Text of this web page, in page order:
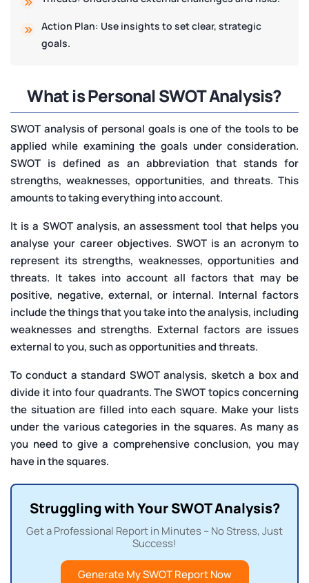
Action Plan: Use insights to set clear, strategic
goals.
What is Personal SWOT Analysis?
SWOT analysis of personal goals is one of the tools to be
applied while examining the goals under consideration.
SWOT is defined as an abbreviation that stands for
strengths, weaknesses, opportunities, and threats. This
amounts to taking everything into account.
It is a SWOT analysis, an assessment tool that helps you
analyse your career objectives. SWOT is an acronym to
represent its strengths, weaknesses, opportunities and
threats. It takes into account all factors that may be
positive, negative, external, or internal. Internal factors
include the things that you take into the analysis, including
weaknesses and strengths. External factors are issues
external to you, such as opportunities and threats.
To conduct a standard SWOT analysis, sketch a box and
divide it into four quadrants. The SWOT topics concerning
the situation are filled into each square. Make your lists
under the various categories in the squares. As many as
you need to give a comprehensive conclusion, you may
have in the squares.
Struggling with Your SWOT Analysis?
Get a Professional Report in Minutes – No Stress, Just
Success!
Generate My SWOT Report Now